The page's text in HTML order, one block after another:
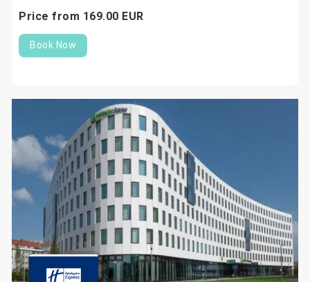
Price from 169.00 EUR
Book Now